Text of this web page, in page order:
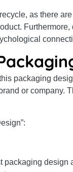
as there
packaging
or company.